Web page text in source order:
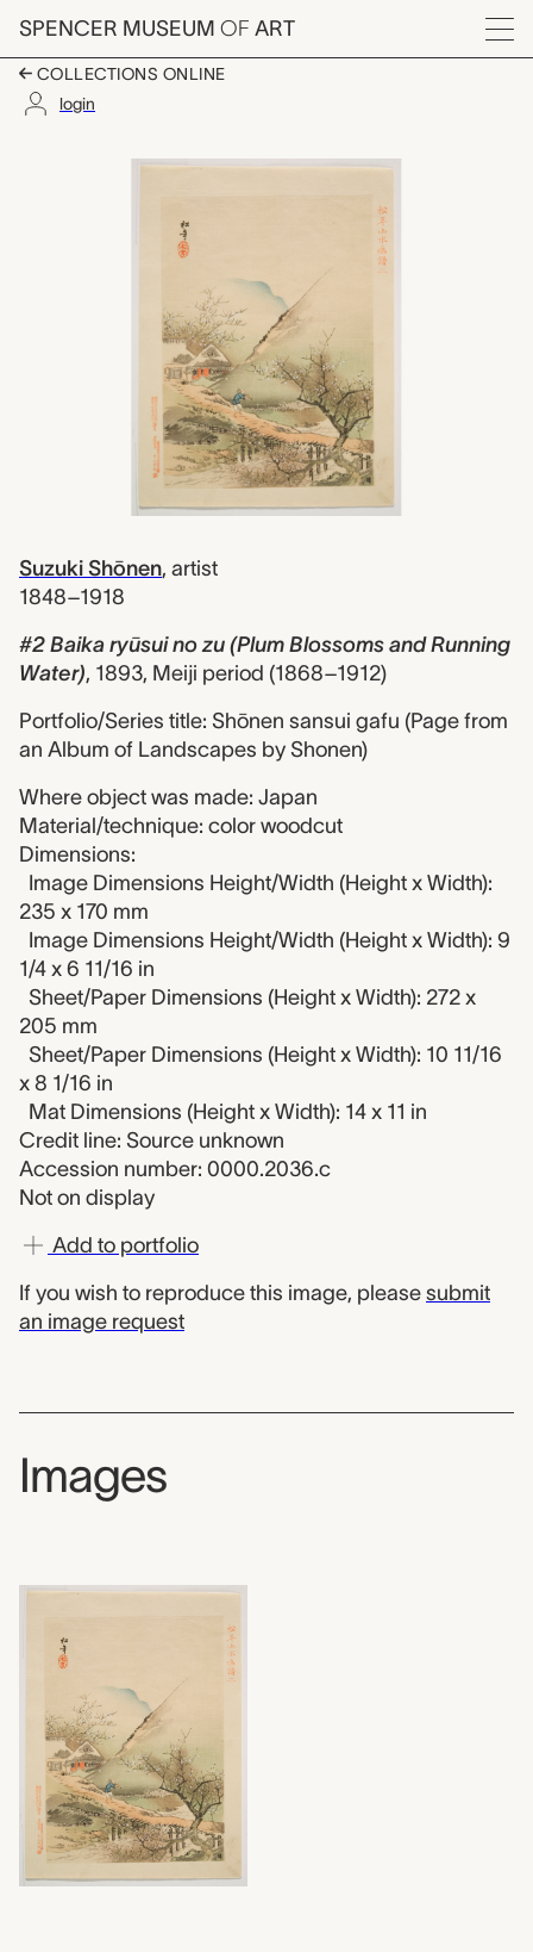
Skip to main content
SPENCER MUSEUM OF ART
Menu
COLLECTIONS ONLINE
login
#2 Baika ryūsui no zu
Artwork Overview
Suzuki Shōnen, artist
1848–1918
#2 Baika ryūsui no zu (Plum Blossoms and Running
Water), 1893, Meiji period (1868–1912)
Portfolio/Series title: Shōnen sansui gafu (Page from
an Album of Landscapes by Shonen)
Where object was made: Japan
Material/technique: color woodcut
Dimensions:
Image Dimensions Height/Width (Height x Width):
235 x 170 mm
Image Dimensions Height/Width (Height x Width): 9
1/4 x 6 11/16 in
Sheet/Paper Dimensions (Height x Width): 272 x
205 mm
Sheet/Paper Dimensions (Height x Width): 10 11/16
x 8 1/16 in
Mat Dimensions (Height x Width): 14 x 11 in
Credit line: Source unknown
Accession number: 0000.2036.c
Not on display
Add to portfolio
If you wish to reproduce this image, please submit
an image request
Images